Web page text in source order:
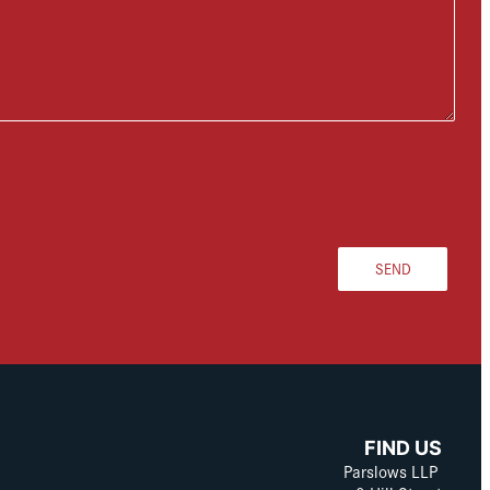
SEND
FIND US
Parslows LLP